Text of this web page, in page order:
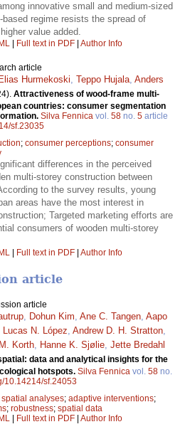
innovative small and medium-sized
regime resists the spread of
value added.
Full text in PDF Author Info
article
Elias Hurmekoski, Teppo Hujala, Anders
Attractiveness of wood-frame multi-
countries: consumer segmentation
Silva Fennica vol. 58 no. 5 article
sf.23035
; consumer perceptions; consumer
differences in the perceived
multi-storey construction between
to the survey results, young
areas have the most interest in
Targeted marketing efforts are
consumers of wooden multi-storey
Full text in PDF Author Info
article
article
, Dohun Kim, Ane C. Tangen, Aapo
Lucas N. López, Andrew D. H. Stratton,
Korth, Hanne K. Sjølie, Jette Bredahl
data and analytical insights for the
hotspots. Silva Fennica vol. 58 no.
10.14214/sf.24053
spatial analyses; adaptive interventions;
; robustness; spatial data
Full text in PDF Author Info